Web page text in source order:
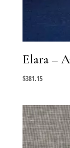
Elara –
$381.15